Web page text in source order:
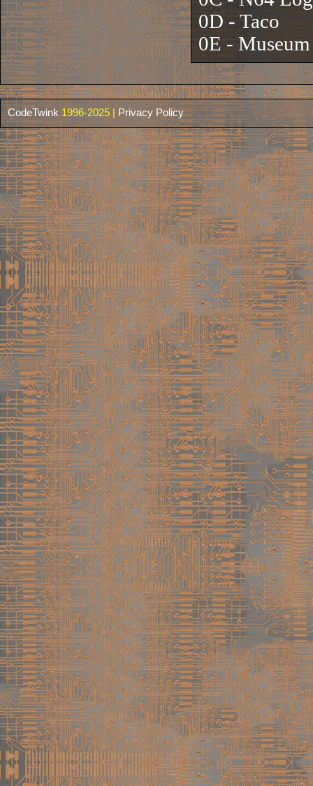
0D - Taco
0E -
CodeTwink 1996-2025 | Privacy Policy